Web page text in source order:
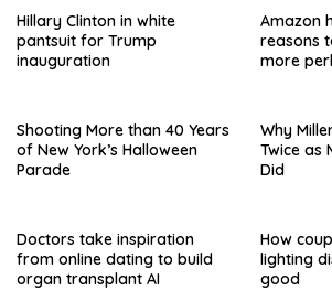
Hillary Clinton in white
pantsuit for Trump
inauguration
Amazon
reasons
more
Shooting More than 40 Years
of New York’s Halloween
Parade
Why
Twice as
Did
Doctors take inspiration
from online dating to build
organ transplant AI
How
lighting
good